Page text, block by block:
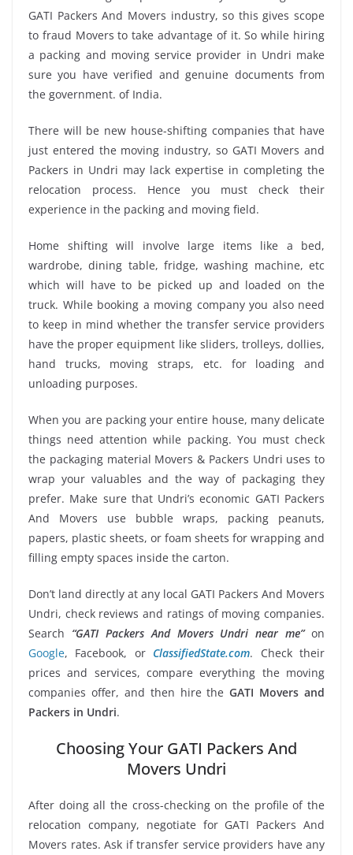
GATI Packers And Movers industry, so this gives scope
to fraud Movers to take advantage of it. So while hiring
a packing and moving service provider in Undri make
sure you have verified and genuine documents from
the government. of India.
There will be new house-shifting companies that have
just entered the moving industry, so GATI Movers and
Packers in Undri may lack expertise in completing the
relocation process. Hence you must check their
experience in the packing and moving field.
Home shifting will involve large items like a bed,
wardrobe, dining table, fridge, washing machine, etc
which will have to be picked up and loaded on the
truck. While booking a moving company you also need
to keep in mind whether the transfer service providers
have the proper equipment like sliders, trolleys, dollies,
hand trucks, moving straps, etc. for loading and
unloading purposes.
When you are packing your entire house, many delicate
things need attention while packing. You must check
the packaging material Movers & Packers Undri uses to
wrap your valuables and the way of packaging they
prefer. Make sure that Undri’s economic GATI Packers
And Movers use bubble wraps, packing peanuts,
papers, plastic sheets, or foam sheets for wrapping and
filling empty spaces inside the carton.
Don’t land directly at any local GATI Packers And Movers
Undri, check reviews and ratings of moving companies.
Search “GATI Packers And Movers Undri near me”on
Google, Facebook, or ClassifiedState.com. Check their
prices and services, compare everything the moving
companies offer, and then hire theGATI Movers and
Packers in Undri.
Choosing Your GATI Packers And
Movers Undri
After doing all the cross-checking on the profile of the
relocation company, negotiate for GATI Packers And
Movers rates. Ask if transfer service providers have any